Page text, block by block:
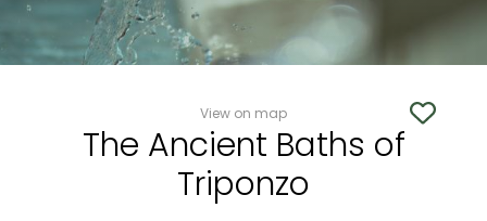
View on map
The Ancient Baths of
Triponzo